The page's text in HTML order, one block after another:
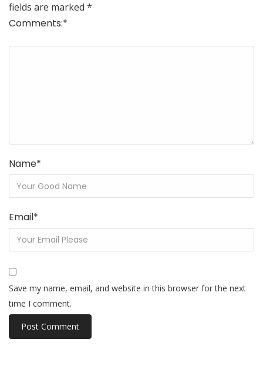
fields are marked *
Comments:*
Name*
Email*
Save my name, email, and website in this browser for the next
time I comment.